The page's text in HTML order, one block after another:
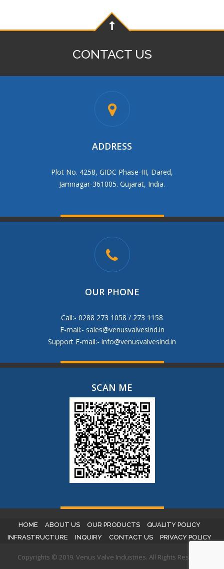
CONTACT US
ADDRESS
Plot No. 4258, GIDC Phase-III, Dared,
Jamnagar-361005. Gujarat, India.
OUR PHONE
Call:- 0288 273 1058 / 273 1158
E-mail:- sales@venusvalvesind.in
Support E-mail:- info@venusvalvesind.in
SCAN ME
HOME ABOUT US OUR PRODUCTS
QUALITY POLICY
INFRASTRUCTURE
INQUIRY CONTACT US PRIVACY POLICY
Copyrights © 2019. Venus Valve Industries. All Rights Reserved